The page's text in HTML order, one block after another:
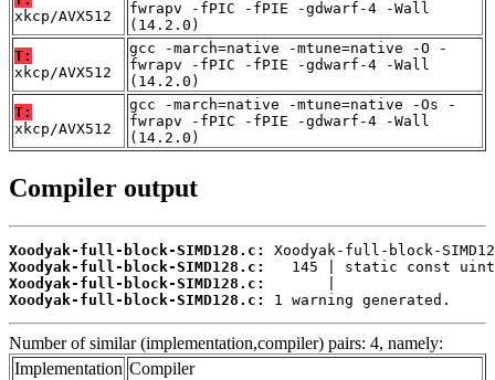
xkcp/AVX512
fwrapv -fPIC -fPIE -gdwarf-4 -Wall
(14.2.0)
T:
xkcp/AVX512
gcc -march=native -mtune=native -O -
fwrapv -fPIC -fPIE -gdwarf-4 -Wall
(14.2.0)
T:
xkcp/AVX512
gcc -march=native -mtune=native -Os -
fwrapv -fPIC -fPIE -gdwarf-4 -Wall
(14.2.0)
Compiler output
Xoodyak-full-block-SIMD128.c:
Xoodyak-full-block-SIMD128.c:
Xoodyak-full-block-SIMD128.c:
Xoodyak-full-block-SIMD128.c:
1 warning generated.
Number of similar (implementation,compiler) pairs: 4, namely:
Implementation Compiler